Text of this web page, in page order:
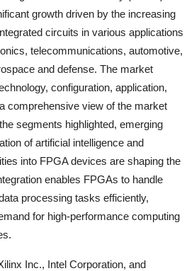
growth driven by the increasing
circuits in various applications
telecommunications, automotive,
and defense. The market
configuration, application,
comprehensive view of the market
segments highlighted, emerging
of artificial intelligence and
into FPGA devices are shaping the
enables FPGAs to handle
processing tasks efficiently,
for high-performance computing
Inc., Intel Corporation, and